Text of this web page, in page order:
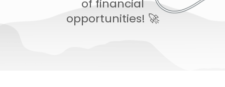
of financial
opportunities! 🚀